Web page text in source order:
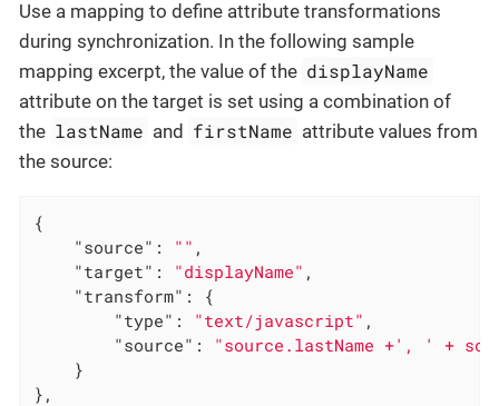
Use a mapping to define attribute transformations
during synchronization. In the following sample
mapping excerpt, the value of the displayName
attribute on the target is set using a combination of
the lastName and firstName attribute values from
the source:
{
"source" : "" ,
"target" : "displayName" ,
"transform" : {
"type" : "text/javascript" ,
"source" : "source.lastName +', ' +
    }
},